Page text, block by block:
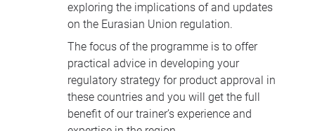
exploring the implications of and updates
on the Eurasian Union regulation.
The focus of the programme is to offer
practical advice in developing your
regulatory strategy for product approval in
these countries and you will get the full
benefit of our trainer’s experience and